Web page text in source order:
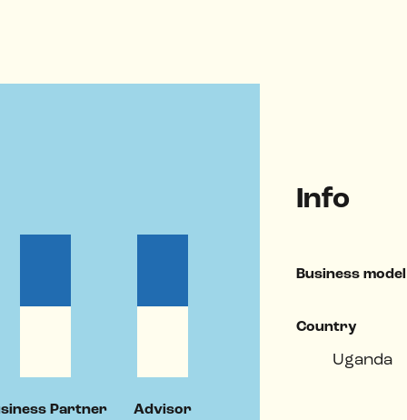
Partner Advisor
Info
Business model
Country
Uganda